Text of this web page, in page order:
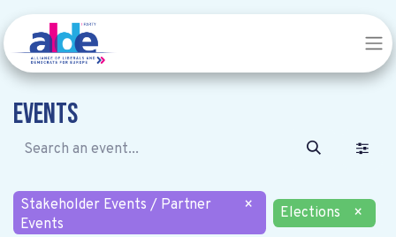
Events
Stakeholder Events / Partner
Events
× Elections ×